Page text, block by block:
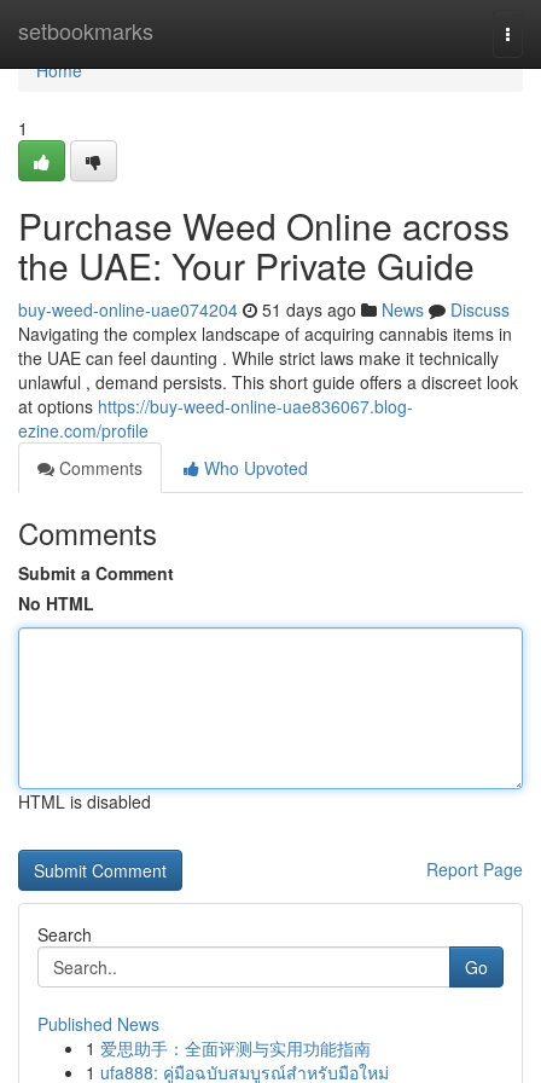
setbookmarks
Home
Home
1
Purchase Weed Online across
the UAE: Your Private Guide
buy-weed-online-uae074204 51 days ago News
Discuss
Navigating the complex landscape of acquiring cannabis items in
the UAE can feel daunting . While strict laws make it technically
unlawful , demand persists. This short guide offers a discreet look
at options https://buy-weed-online-uae836067.blog-
ezine.com/profile
Comments
Who Upvoted
Comments
Submit a Comment
No HTML
HTML is disabled
Report Page
Search
Go
Published News
1 爱思助手：全面评测与实用功能指南
1 ufa888: คู่มือฉบับสมบูรณ์สำหรับมือใหม่